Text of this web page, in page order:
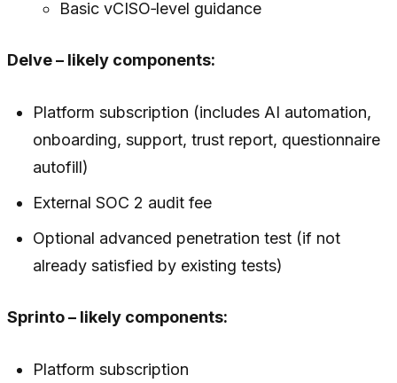
Basic vCISO‑level guidance
Delve – likely components:
Platform subscription (includes AI automation,
onboarding, support, trust report, questionnaire
autofill)
External SOC 2 audit fee
Optional advanced penetration test (if not
already satisfied by existing tests)
Sprinto – likely components:
Platform subscription